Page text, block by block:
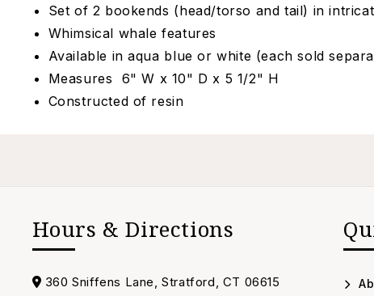
Set of 2 bookends (head/torso and tail) in
Whimsical whale features
Available in aqua blue or white (each sold
Measures 6" W x 10" D x 5 1/2" H
Constructed of resin
Hours & Directions
Address
360 Sniffens Lane, Stratford, CT 06615